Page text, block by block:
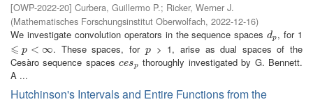
[OWP-2022-20] Curbera, Guillermo P.; Ricker, Werner J.
(Mathematisches Forschungsinstitut Oberwolfach, 2022-12-16)
We investigate convolution operators in the sequence spacesdp
dp, for 1
⩽ p < ∞
⩽p <∞ . These spaces, for p
p > 1, arise as dual spaces of the
Cesàro sequence spacescesp
cesp thoroughly investigated by G. Bennett.
A ...
Hutchinson's Intervals and Entire Functions from the